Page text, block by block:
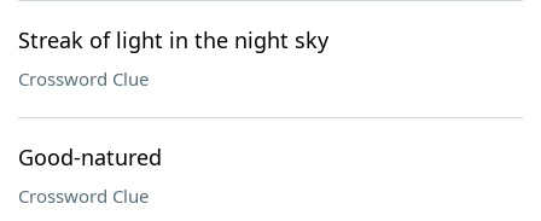
Streak of light in the night sky
Crossword Clue
Good-natured
Crossword Clue